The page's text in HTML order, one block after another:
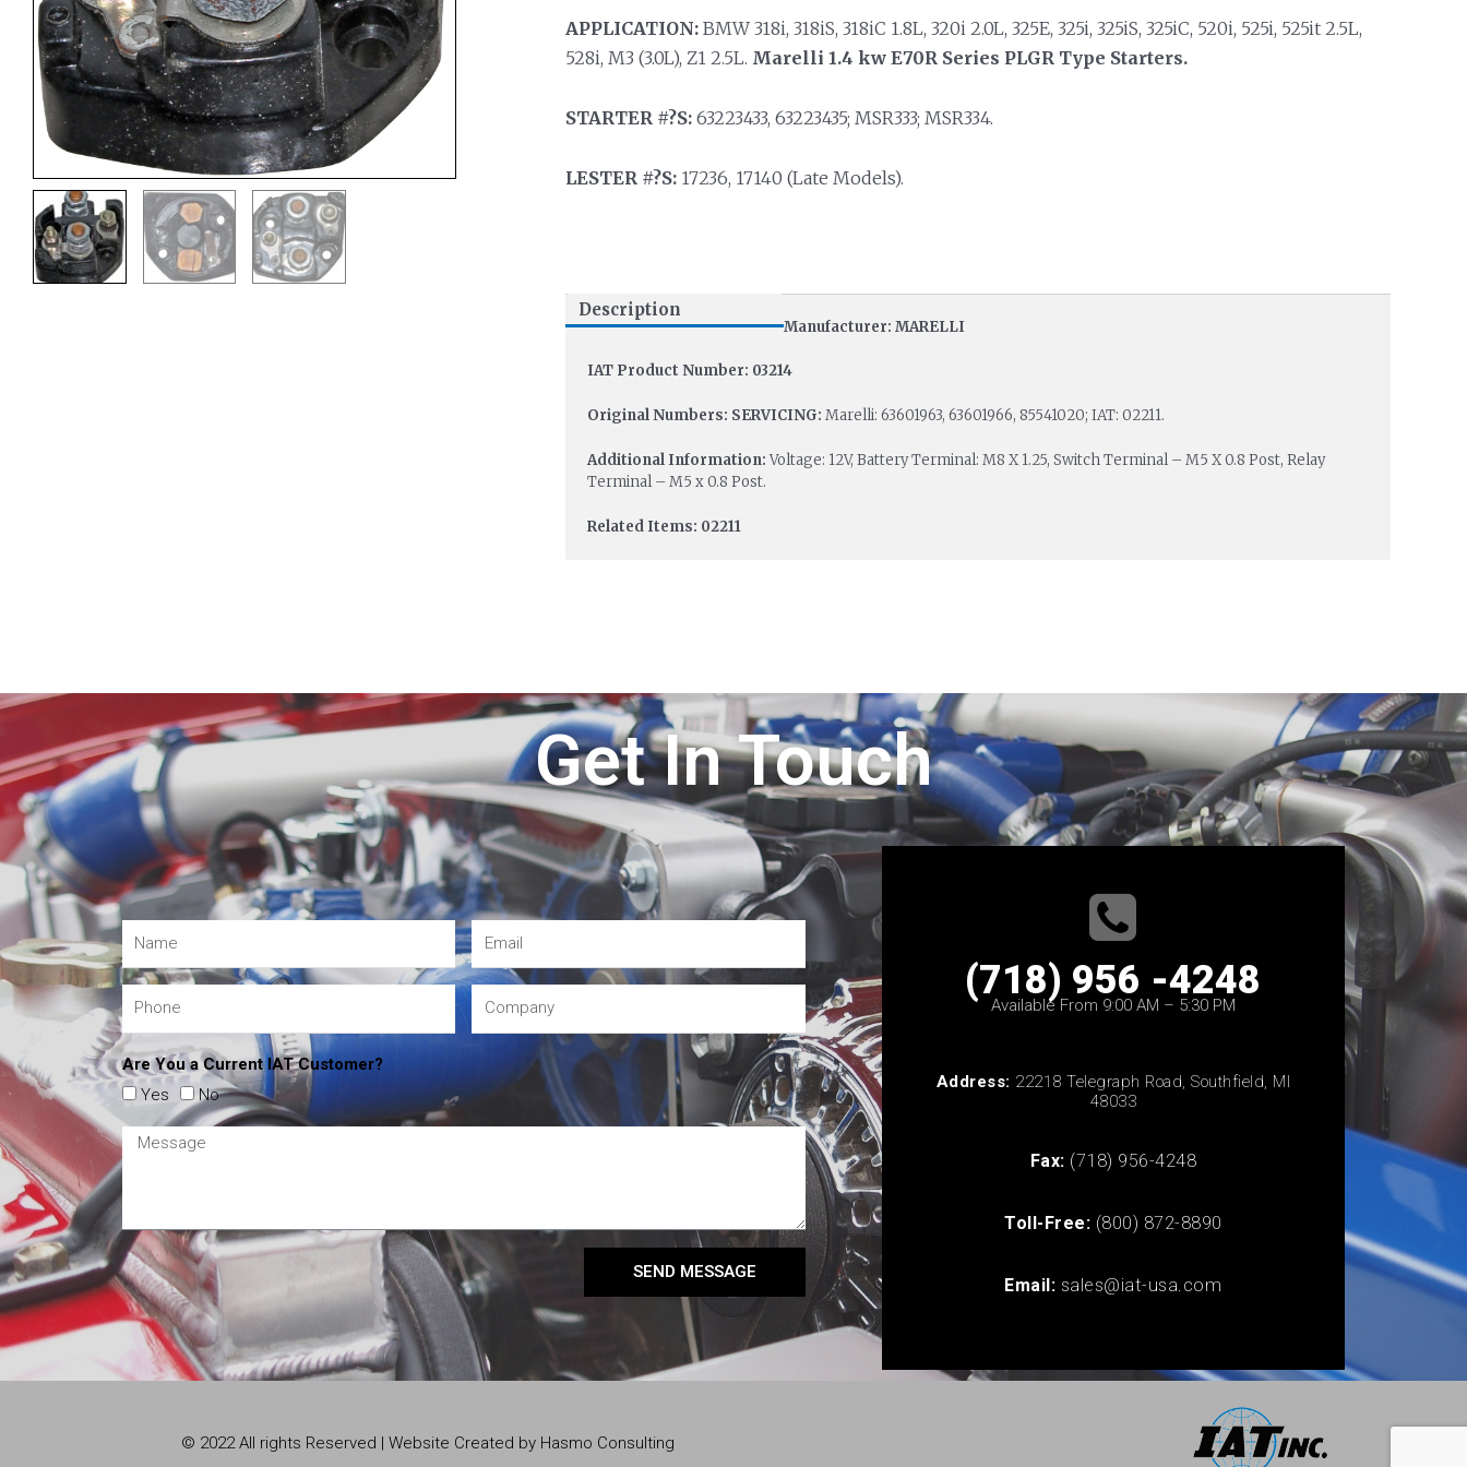
APPLICATION:BMW 318i, 318iS, 318iC 1.8L, 320i 2.0L, 325E, 325i, 325iS, 325iC, 520i, 525i, 525it 2.5L,
528i, M3 (3.0L), Z1 2.5L. Marelli 1.4 kw E70R Series PLGR Type Starters.
STARTER #?S:63223433, 63223435; MSR333; MSR334.
LESTER #?S:17236, 17140 (Late Models).
Description
Manufacturer: MARELLI
IAT Product Number: 03214
Original Numbers: SERVICING: Marelli: 63601963, 63601966, 85541020; IAT: 02211.
Additional Information:Voltage: 12V, Battery Terminal: M8 X 1.25, Switch Terminal – M5 X 0.8 Post, Relay
Terminal – M5 x 0.8 Post.
Related Items: 02211
Get In Touch
Are You a Current IAT Customer?
Yes
No
SEND MESSAGE
(718) 956 -4248
Available From 9:00 AM – 5:30 PM
Address: 22218 Telegraph Road, Southfield, MI
48033
Fax: (718) 956-4248
Toll-Free: (800) 872-8890
Email: sales@iat-usa.com
© 2022 All rights Reserved | Website Created by Hasmo Consulting